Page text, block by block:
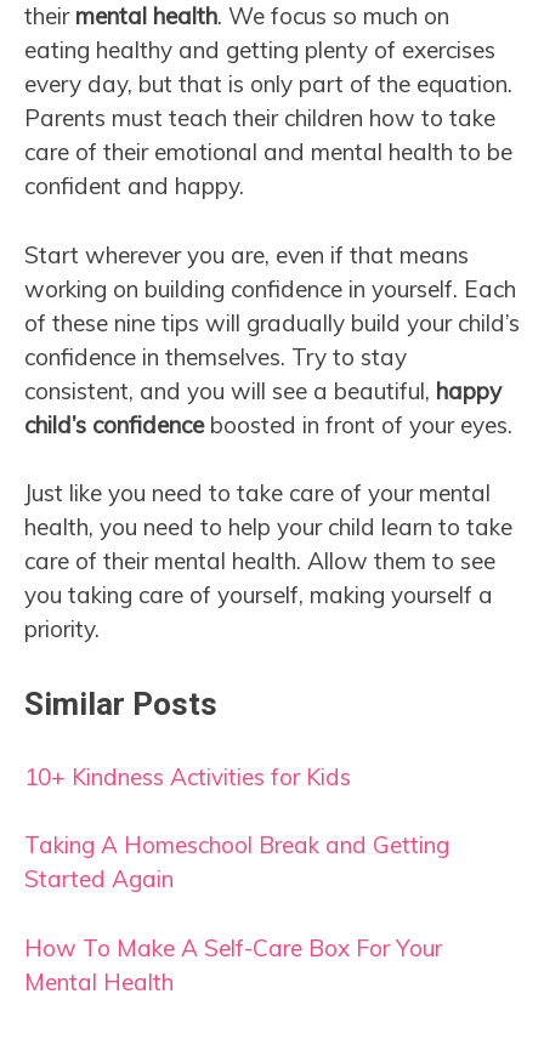
their mental health. We focus so much on
eating healthy and getting plenty of exercises
every day, but that is only part of the equation.
Parents must teach their children how to take
care of their emotional and mental health to be
confident and happy.
Start wherever you are, even if that means
working on building confidence in yourself. Each
of these nine tips will gradually build your child’s
confidence in themselves. Try to stay
consistent, and you will see a beautiful, happy
child’s confidence boosted in front of your eyes.
Just like you need to take care of your mental
health, you need to help your child learn to take
care of their mental health. Allow them to see
you taking care of yourself, making yourself a
priority.
Similar Posts
10+ Kindness Activities for Kids
Taking A Homeschool Break and Getting
Started Again
How To Make A Self-Care Box For Your
Mental Health